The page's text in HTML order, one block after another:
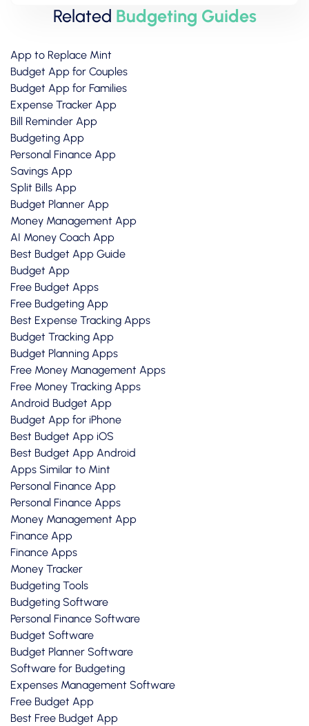
Related Budgeting Guides
App to Replace Mint
Budget App for Couples
Budget App for Families
Expense Tracker App
Bill Reminder App
Budgeting App
Personal Finance App
Savings App
Split Bills App
Budget Planner App
Money Management App
AI Money Coach App
Best Budget App Guide
Budget App
Free Budget Apps
Free Budgeting App
Best Expense Tracking Apps
Budget Tracking App
Budget Planning Apps
Free Money Management Apps
Free Money Tracking Apps
Android Budget App
Budget App for iPhone
Best Budget App iOS
Best Budget App Android
Apps Similar to Mint
Personal Finance App
Personal Finance Apps
Money Management App
Finance App
Finance Apps
Money Tracker
Budgeting Tools
Budgeting Software
Personal Finance Software
Budget Software
Budget Planner Software
Software for Budgeting
Expenses Management Software
Free Budget App
Best Free Budget App